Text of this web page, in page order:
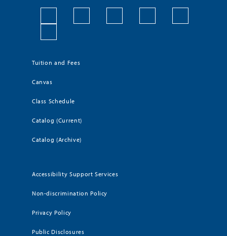
Tuition and Fees
Canvas
Class Schedule
Catalog (Current)
Catalog (Archive)
Accessibility Support Services
Non-discrimination Policy
Privacy Policy
Public Disclosures